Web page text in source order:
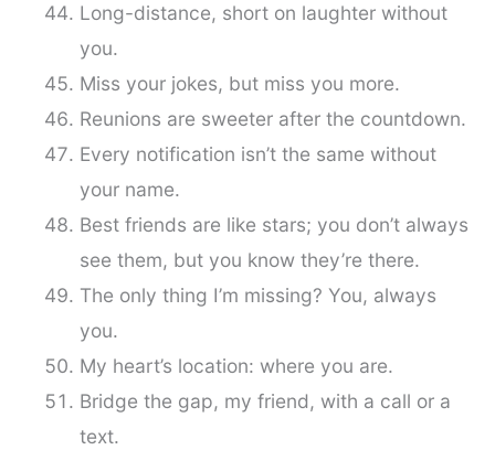
Long-distance, short on laughter without
you.
Miss your jokes, but miss you more.
Reunions are sweeter after the countdown.
Every notification isn’t the same without
your name.
Best friends are like stars; you don’t always
see them, but you know they’re there.
The only thing I’m missing? You, always
you.
My heart’s location: where you are.
Bridge the gap, my friend, with a call or a
text.